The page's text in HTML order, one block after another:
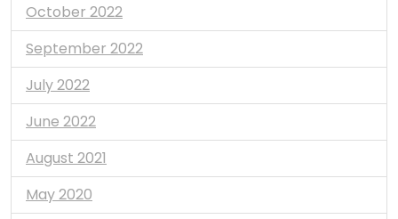
October 2022
September 2022
July 2022
June 2022
August 2021
May 2020